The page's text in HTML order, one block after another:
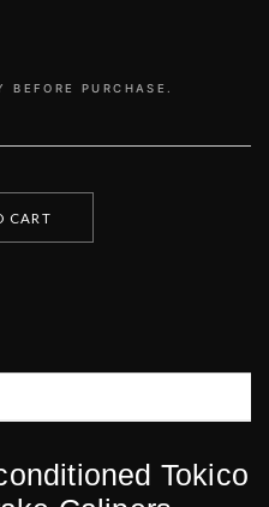
BEFORE PURCHASE.
Tokico